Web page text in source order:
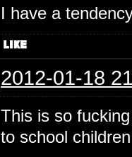
I have a
2012-01-18
This is so
to school